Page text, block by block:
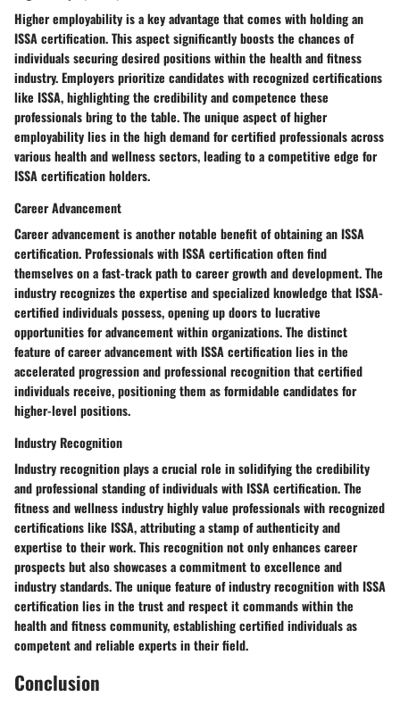
Higher employability is a key advantage that comes with holding an
ISSA certification. This aspect significantly boosts the chances of
individuals securing desired positions within the health and fitness
industry. Employers prioritize candidates with recognized certifications
like ISSA, highlighting the credibility and competence these
professionals bring to the table. The unique aspect of higher
employability lies in the high demand for certified professionals across
various health and wellness sectors, leading to a competitive edge for
ISSA certification holders.
Career Advancement
Career advancement is another notable benefit of obtaining an ISSA
certification. Professionals with ISSA certification often find
themselves on a fast-track path to career growth and development. The
industry recognizes the expertise and specialized knowledge that ISSA-
certified individuals possess, opening up doors to lucrative
opportunities for advancement within organizations. The distinct
feature of career advancement with ISSA certification lies in the
accelerated progression and professional recognition that certified
individuals receive, positioning them as formidable candidates for
higher-level positions.
Industry Recognition
Industry recognition plays a crucial role in solidifying the credibility
and professional standing of individuals with ISSA certification. The
fitness and wellness industry highly value professionals with recognized
certifications like ISSA, attributing a stamp of authenticity and
expertise to their work. This recognition not only enhances career
prospects but also showcases a commitment to excellence and
industry standards. The unique feature of industry recognition with ISSA
certification lies in the trust and respect it commands within the
health and fitness community, establishing certified individuals as
competent and reliable experts in their field.
Conclusion